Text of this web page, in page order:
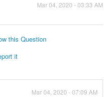
Mar 04, 2020 - 03:33 AM
this Question
it
Mar 04, 2020 - 07:09 AM